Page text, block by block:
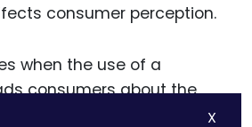
consumer perception.
when the use of a
consumers about the
or endorsement of goods or
X